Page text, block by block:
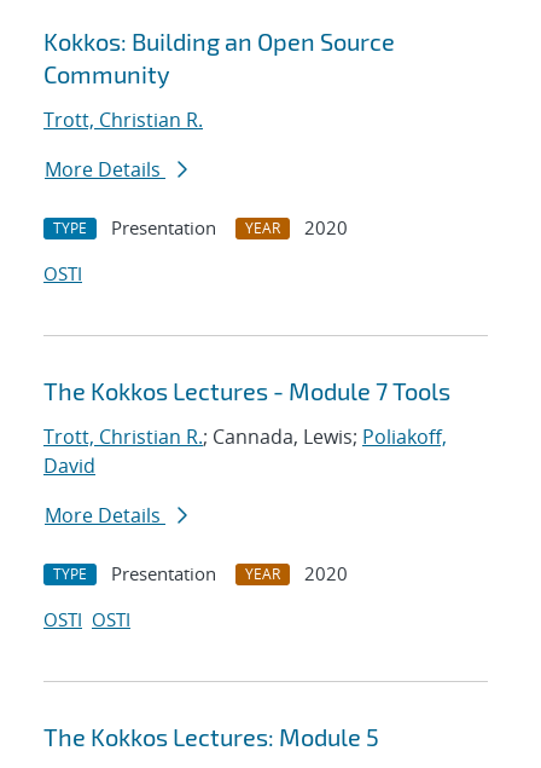
Kokkos: Building an Open Source
Community
Trott, Christian R.
More Details
TYPE Presentation YEAR
2020
OSTI
The Kokkos Lectures - Module 7 Tools
Trott, Christian R.; Cannada, Lewis; Poliakoff,
David
More Details
TYPE Presentation YEAR
2020
OSTI OSTI
The Kokkos Lectures: Module 5